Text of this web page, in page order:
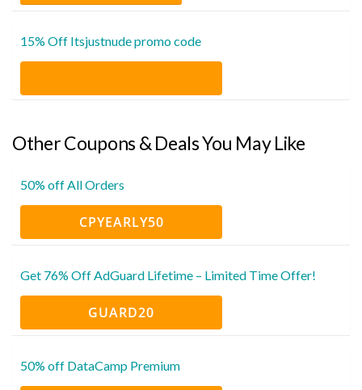
15% Off Itsjustnude promo code
Other Coupons & Deals You May Like
50% off All Orders
CPYEARLY50
Get 76% Off AdGuard Lifetime – Limited Time Offer!
GUARD20
50% off DataCamp Premium